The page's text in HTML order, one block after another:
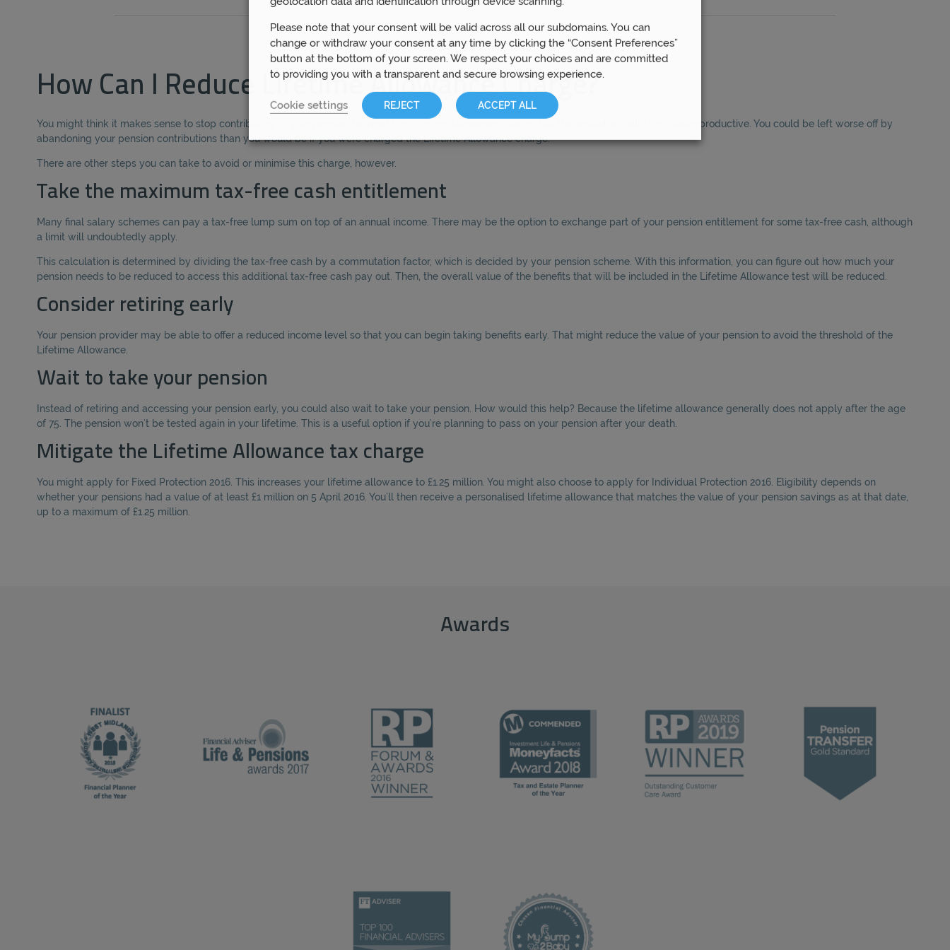
How Can I Reduce Lifetime Allowance Charge?
You might think it makes sense to stop contributing to your pension to avoid the Lifetime Allowance charge, but this would actually be counterproductive. You could be left worse off by
abandoning your pension contributions than you would be if you were charged the Lifetime Allowance charge.
There are other steps you can take to avoid or minimise this charge, however.
Take the maximum tax-free cash entitlement
Many final salary schemes can pay a tax-free lump sum on top of an annual income. There may be the option to exchange part of your pension entitlement for some tax-free cash, although
a limit will undoubtedly apply.
This calculation is determined by dividing the tax-free cash by a commutation factor, which is decided by your pension scheme. With this information, you can figure out how much your
pension needs to be reduced to access this additional tax-free cash pay out. Then, the overall value of the benefits that will be included in the Lifetime Allowance test will be reduced.
Consider retiring early
Your pension provider may be able to offer a reduced income level so that you can begin taking benefits early. That might reduce the value of your pension to avoid the threshold of the
Lifetime Allowance.
Wait to take your pension
Instead of retiring and accessing your pension early, you could also wait to take your pension. How would this help? Because the lifetime allowance generally does not apply after the age
of 75. The pension won’t be tested again in your lifetime. This is a useful option if you’re planning to pass on your pension after your death.
Mitigate the Lifetime Allowance tax charge
You might apply for Fixed Protection 2016. This increases your lifetime allowance to £1.25 million. You might also choose to apply for Individual Protection 2016. Eligibility depends on
whether your pensions had a value of at least £1 million on 5 April 2016. You’ll then receive a personalised lifetime allowance that matches the value of your pension savings as at that date,
up to a maximum of £1.25 million.
Awards
Please note that your consent will be valid across all our subdomains. You can
change or withdraw your consent at any time by clicking the “Consent Preferences”
button at the bottom of your screen. We respect your choices and are committed
to providing you with a transparent and secure browsing experience.
Cookie settings REJECT ACCEPT ALL